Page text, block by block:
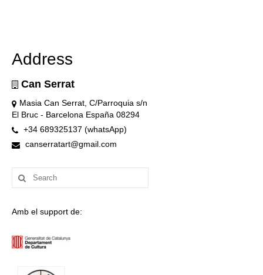
Address
Can Serrat
Masia Can Serrat, C/Parroquia s/n
El Bruc - Barcelona España 08294
+34 689325137 (whatsApp)
canserratart@gmail.com
Search
for:
Amb el support de: